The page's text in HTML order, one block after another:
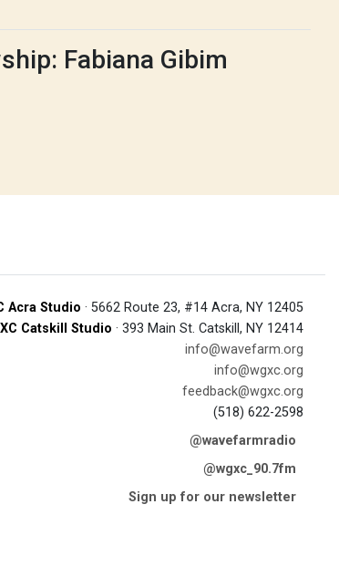
Fabiana Gibim
Acra Studio · 5662 Route 23, #14 Acra, NY 12405
Catskill Studio · 393 Main St. Catskill, NY 12414
info@wavefarm.org
info@wgxc.org
feedback@wgxc.org
(518) 622-2598
@wavefarmradio
@wgxc_90.7fm
Sign up for our newsletter